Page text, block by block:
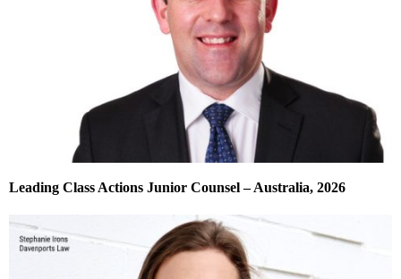
Leading Class Actions Junior Counsel – Australia, 2026